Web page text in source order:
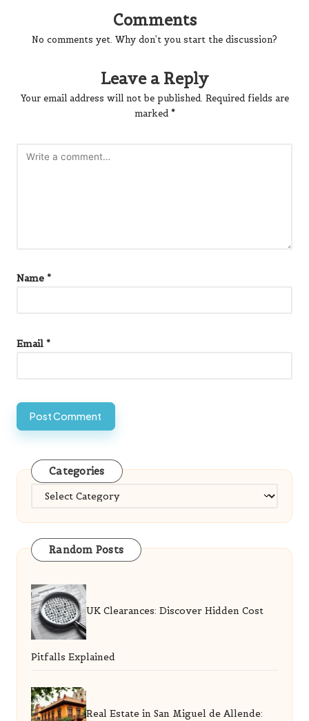
Comments
No comments yet. Why don’t you start the discussion?
Leave a Reply
Your email address will not be published. Required fields are
marked *
Name *
Email *
Categories
Categories
Random Posts
UK Clearances: Discover Hidden Cost
Pitfalls Explained
Real Estate in San Miguel de Allende: